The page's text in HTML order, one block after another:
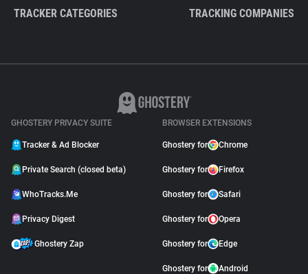
TRACKER CATEGORIES TRACKING COMPANIES
GHOSTERY PRIVACY SUITE
Tracker & Ad Blocker
Private Search (closed beta)
WhoTracks.Me
Privacy Digest
Ghostery Zap
BROWSER EXTENSIONS
Ghostery for Chrome
Ghostery for Firefox
Ghostery for Safari
Ghostery for Opera
Ghostery for Edge
Ghostery for Android